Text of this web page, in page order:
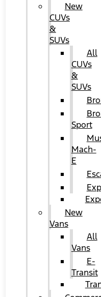
New
CUVs
&
SUVs
All
CUVs
&
SUVs
Sport
Mach-
E
New
Vans
All
Vans
E-
Transit